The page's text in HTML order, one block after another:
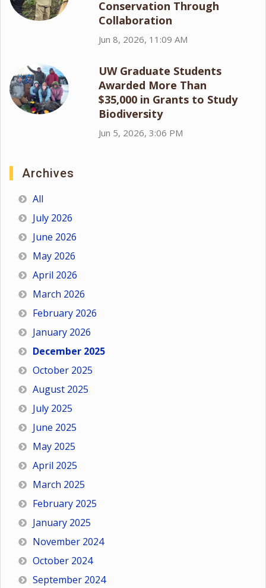
Conservation Through
Collaboration
Jun 8, 2026, 11:09 AM
UW Graduate Students
Awarded More Than
$35,000 in Grants to Study
Biodiversity
Jun 5, 2026, 3:06 PM
Archives
All
July 2026
June 2026
May 2026
April 2026
March 2026
February 2026
January 2026
December 2025
October 2025
August 2025
July 2025
June 2025
May 2025
April 2025
March 2025
February 2025
January 2025
November 2024
October 2024
September 2024